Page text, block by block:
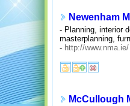
Newenham
- Planning, interior
masterplanning,
- http://www.nma.ie/
McCullough